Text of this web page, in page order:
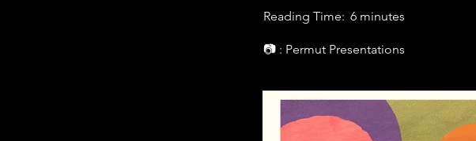
Reading Time: 6 minutes
📷 : Permut Presentations